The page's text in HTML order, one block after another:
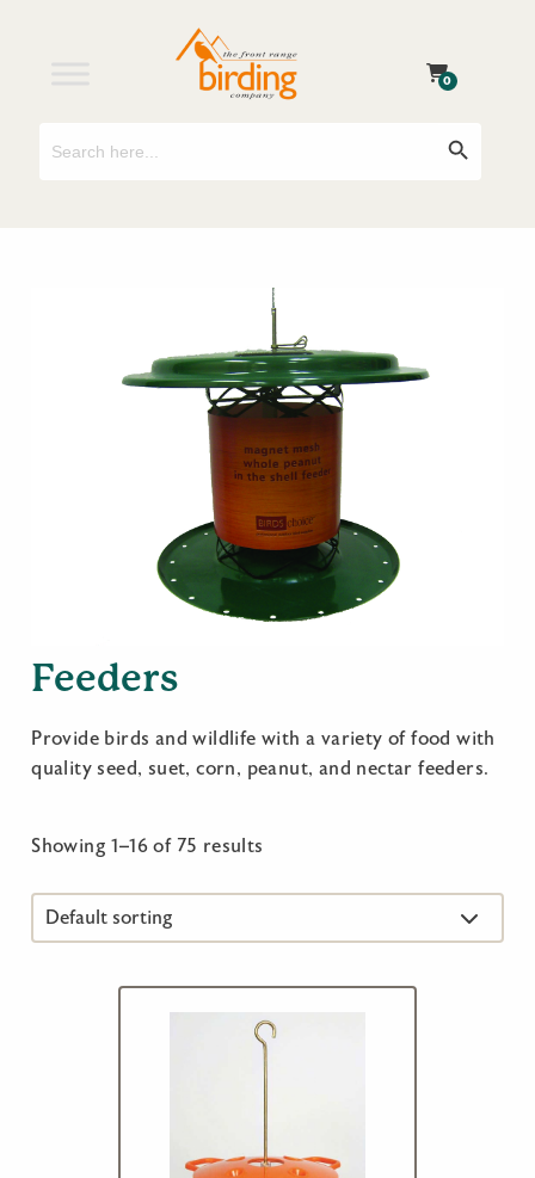
0
Feeders
Provide birds and wildlife with a variety of food with
quality seed, suet, corn, peanut, and nectar feeders.
Showing 1–16 of 75 results